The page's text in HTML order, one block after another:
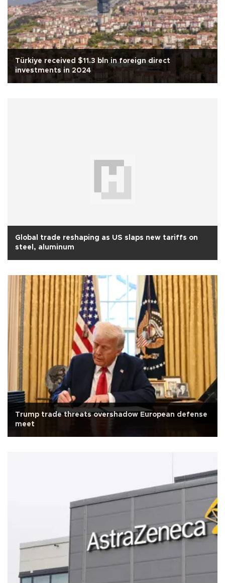
Türkiye received $11.3 bln in foreign direct
investments in 2024
Global trade reshaping as US slaps new tariffs on
steel, aluminum
Trump trade threats overshadow European defense
meet